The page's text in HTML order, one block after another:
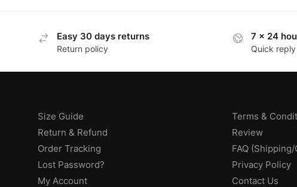
Easy 30 days returns
Return policy
7 x 24
Quick
Size Guide
Return & Refund
Order Tracking
Lost Password?
My Account
Terms &
Review
FAQ
Privacy Policy
Contact Us